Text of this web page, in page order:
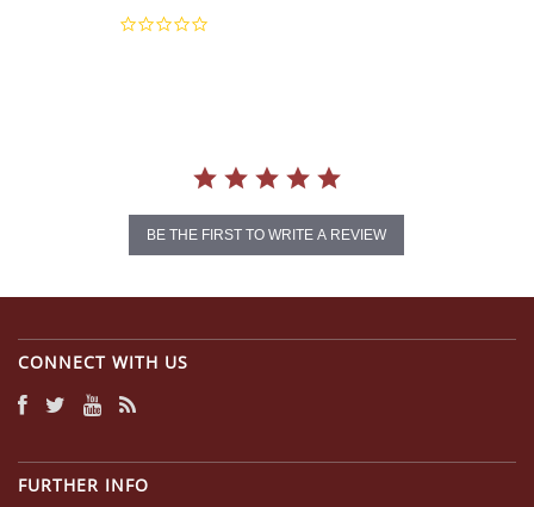
0.0
BE THE FIRST TO WRITE A REVIEW
CONNECT WITH US
FURTHER INFO